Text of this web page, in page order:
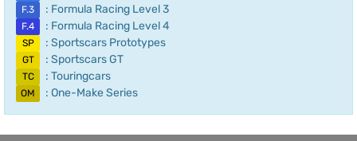
F.3 : Formula Racing Level 3
F.4 : Formula Racing Level 4
SP : Sportscars Prototypes
GT : Sportscars GT
TC : Touringcars
OM : One-Make Series